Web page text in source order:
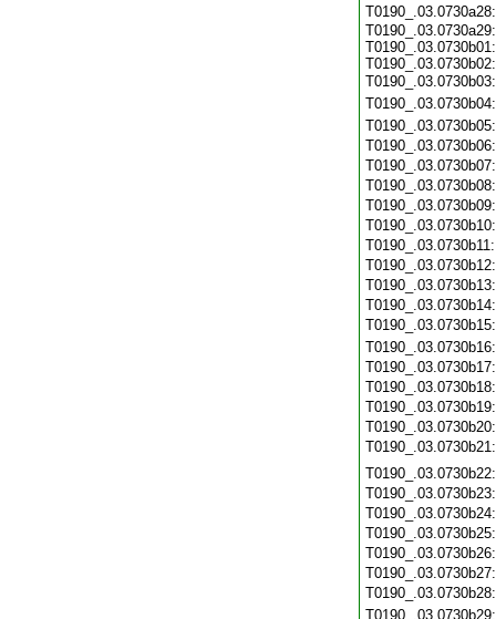
T0190_.03.0730a29:
T0190_.03.0730b01:
T0190_.03.0730b02: